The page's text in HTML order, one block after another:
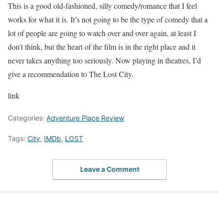
This is a good old-fashioned, silly comedy/romance that I feel
works for what it is. It’s not going to be the type of comedy that a
lot of people are going to watch over and over again, at least I
don’t think, but the heart of the film is in the right place and it
never takes anything too seriously. Now playing in theatres, I’d
give a recommendation to The Lost City.
link
Categories: Adventure Place Review
Tags: City, IMDb, LOST
Leave a Comment